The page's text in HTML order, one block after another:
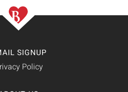
SIGNUP
Policy